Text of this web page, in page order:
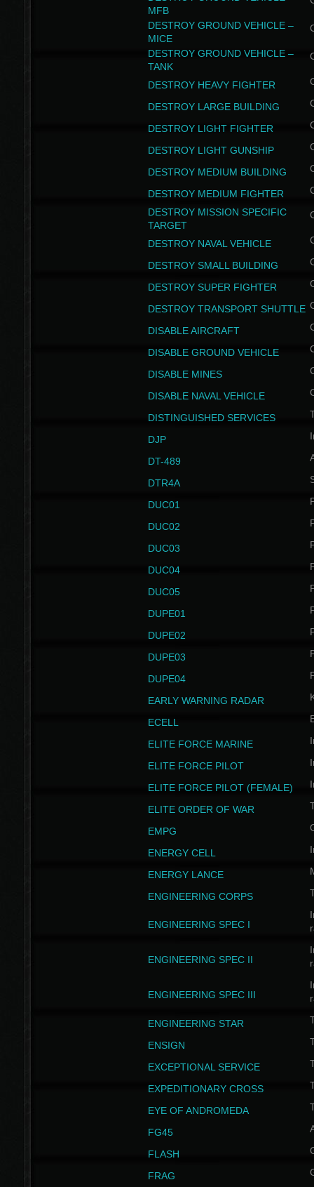
MFB
DESTROY GROUND VEHICLE –
MICE
DESTROY GROUND VEHICLE –
TANK
DESTROY HEAVY FIGHTER
DESTROY LARGE BUILDING
DESTROY LIGHT FIGHTER
DESTROY LIGHT GUNSHIP
DESTROY MEDIUM BUILDING
DESTROY MEDIUM FIGHTER
DESTROY MISSION SPECIFIC
TARGET
DESTROY NAVAL VEHICLE
DESTROY SMALL BUILDING
DESTROY SUPER FIGHTER
DESTROY TRANSPORT SHUTTLE
DISABLE AIRCRAFT
DISABLE GROUND VEHICLE
DISABLE MINES
DISABLE NAVAL VEHICLE
DISTINGUISHED SERVICES
DJP
DT-489
DTR4A
DUC01
DUC02
DUC03
DUC04
DUC05
DUPE01
DUPE02
DUPE03
DUPE04
EARLY WARNING RADAR
ECELL
ELITE FORCE MARINE
ELITE FORCE PILOT
ELITE FORCE PILOT (FEMALE)
ELITE ORDER OF WAR
EMPG
ENERGY CELL
ENERGY LANCE
ENGINEERING CORPS
ENGINEERING SPEC I
ENGINEERING SPEC II
ENGINEERING SPEC III
ENGINEERING STAR
ENSIGN
EXCEPTIONAL SERVICE
EXPEDITIONARY CROSS
EYE OF ANDROMEDA
FG45
FLASH
FRAG